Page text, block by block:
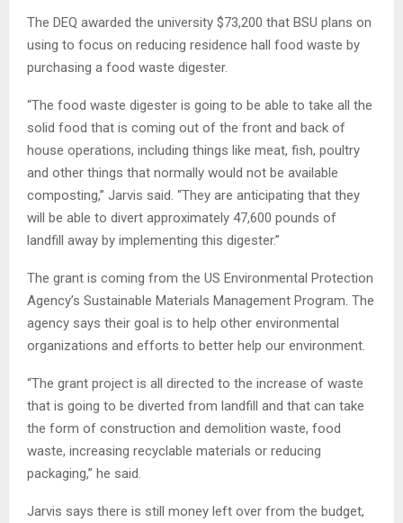
The DEQ awarded the university $73,200 that BSU plans on
using to focus on reducing residence hall food waste by
purchasing a food waste digester.
“The food waste digester is going to be able to take all the
solid food that is coming out of the front and back of
house operations, including things like meat, fish, poultry
and other things that normally would not be available
composting,” Jarvis said. “They are anticipating that they
will be able to divert approximately 47,600 pounds of
landfill away by implementing this digester.”
The grant is coming from the US Environmental Protection
Agency’s Sustainable Materials Management Program. The
agency says their goal is to help other environmental
organizations and efforts to better help our environment.
“The grant project is all directed to the increase of waste
that is going to be diverted from landfill and that can take
the form of construction and demolition waste, food
waste, increasing recyclable materials or reducing
packaging,” he said.
Jarvis says there is still money left over from the budget,